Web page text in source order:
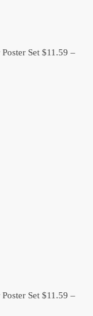
Set $11.59 –
Set $11.59 –